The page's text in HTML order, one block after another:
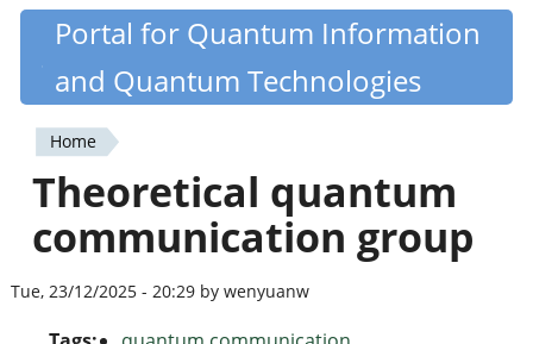
Skip
content
Quantiki
Portal for Quantum Information
and Quantum Technologies
You
are
here
Home
Theoretical quantum
communication group
Tue, 23/12/2025 - 20:29 by wenyuanw